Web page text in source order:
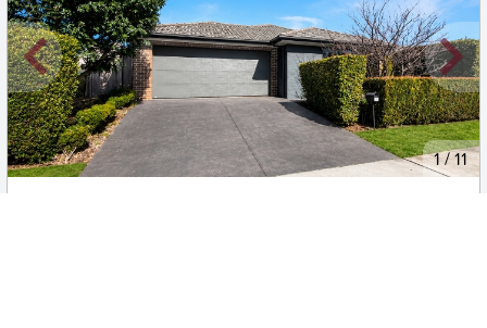
New 1/11